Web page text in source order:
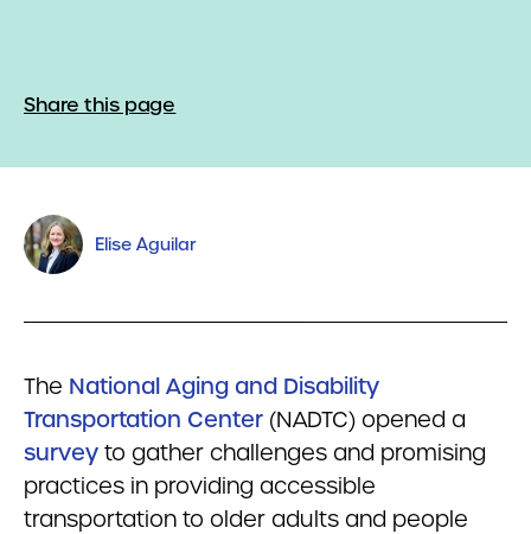
Share this page
Elise Aguilar
The National Aging and Disability
Transportation Center (NADTC) opened a
survey to gather challenges and promising
practices in providing accessible
transportation to older adults and people